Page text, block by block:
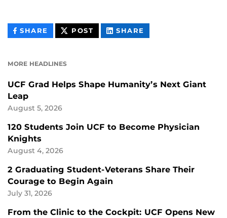
SHARE THIS
CONTENT
POST THIS
CONTENT
SHARE
CONTENT
MORE HEADLINES
UCF Grad Helps Shape Humanity’s Next Giant
Leap
August 5, 2026
120 Students Join UCF to Become Physician
Knights
August 4, 2026
2 Graduating Student-Veterans Share Their
Courage to Begin Again
July 31, 2026
From the Clinic to the Cockpit: UCF Opens New